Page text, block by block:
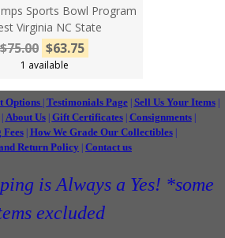
Sports Bowl Program
Virginia NC State
$75.00 $63.75
1 available
Options Testimonials Page| Sell Us Your Items|
About Us| Gift Certificates| Consignments|
| How We Grade Our Collectibles|
Return Policy Contact us
is Always a Yes! *some
excluded